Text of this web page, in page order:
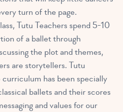
turn of the page.
Tutu Teachers spend 5-10
of a ballet through
the plot and themes,
are storytellers. Tutu
has been specially
ballets and their scores
and values for our